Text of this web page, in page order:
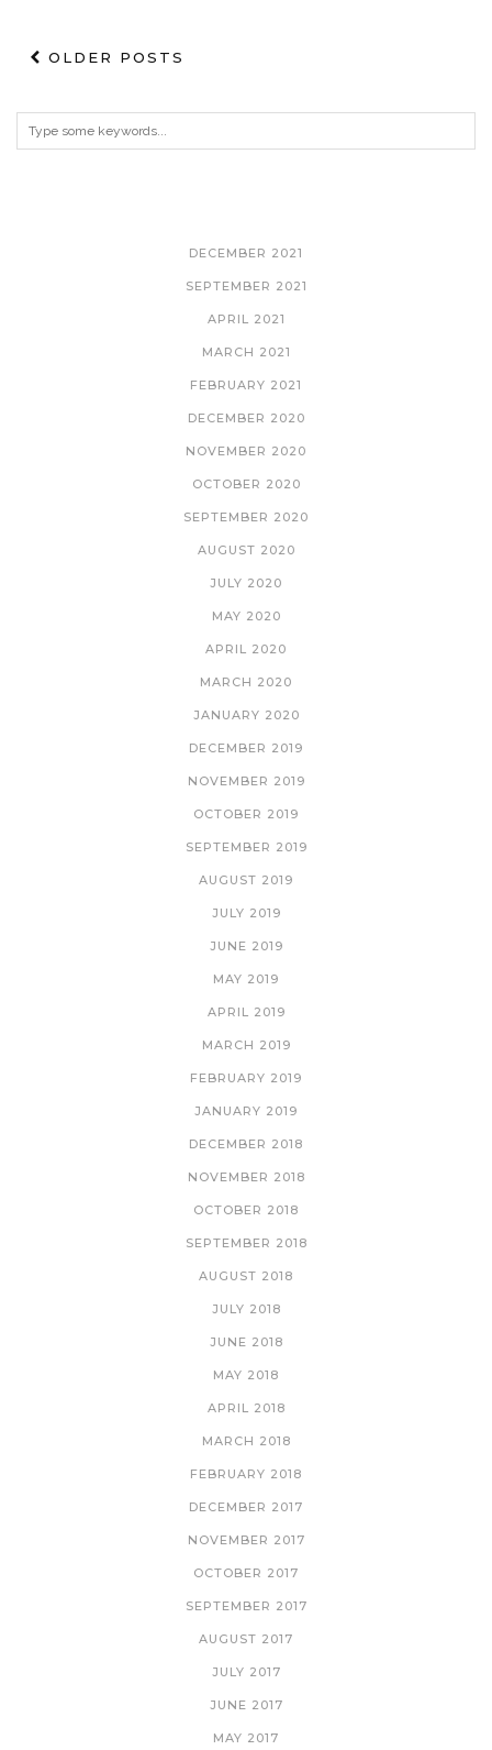
OLDER POSTS
DECEMBER 2021
SEPTEMBER 2021
APRIL 2021
MARCH 2021
FEBRUARY 2021
DECEMBER 2020
NOVEMBER 2020
OCTOBER 2020
SEPTEMBER 2020
AUGUST 2020
JULY 2020
MAY 2020
APRIL 2020
MARCH 2020
JANUARY 2020
DECEMBER 2019
NOVEMBER 2019
OCTOBER 2019
SEPTEMBER 2019
AUGUST 2019
JULY 2019
JUNE 2019
MAY 2019
APRIL 2019
MARCH 2019
FEBRUARY 2019
JANUARY 2019
DECEMBER 2018
NOVEMBER 2018
OCTOBER 2018
SEPTEMBER 2018
AUGUST 2018
JULY 2018
JUNE 2018
MAY 2018
APRIL 2018
MARCH 2018
FEBRUARY 2018
DECEMBER 2017
NOVEMBER 2017
OCTOBER 2017
SEPTEMBER 2017
AUGUST 2017
JULY 2017
JUNE 2017
MAY 2017